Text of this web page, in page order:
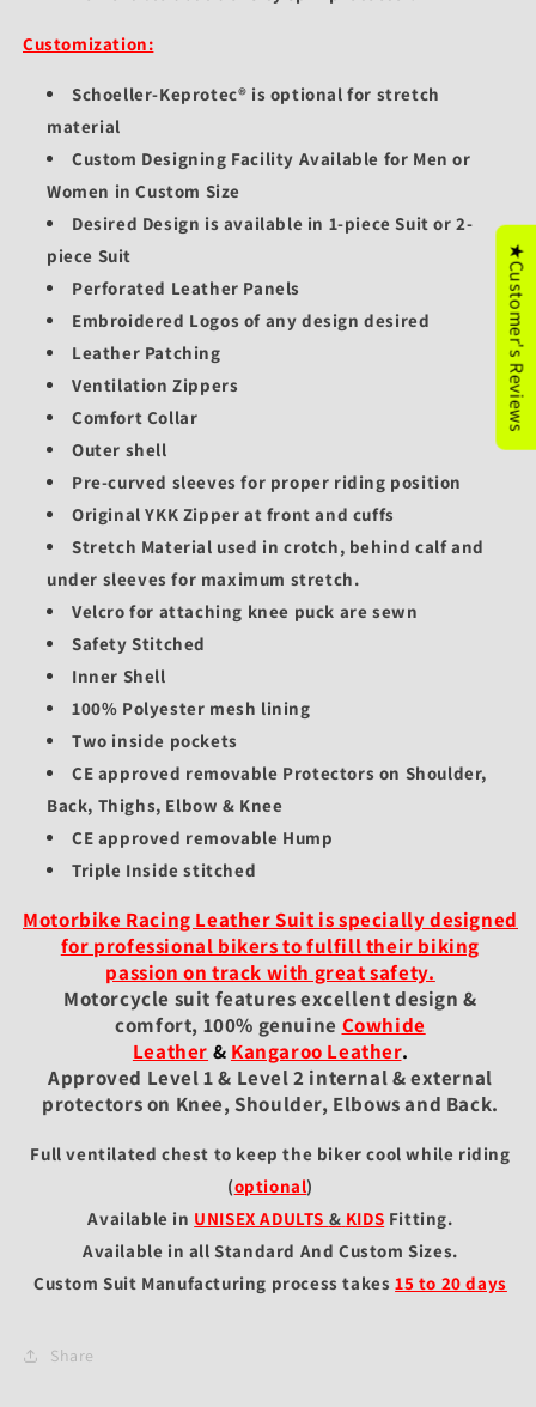
Customization:
Schoeller-Keprotec® is optional for stretch
material
Custom Designing Facility Available for Men or
Women in Custom Size
Desired Design is available in 1-piece Suit or 2-
piece Suit
Perforated Leather Panels
Embroidered Logos of any design desired
Leather Patching
Ventilation Zippers
Comfort Collar
Outer shell
Pre-curved sleeves for proper riding position
Original YKK Zipper at front and cuffs
Stretch Material used in crotch, behind calf and
under sleeves for maximum stretch.
Velcro for attaching knee puck are sewn
Safety Stitched
Inner Shell
100% Polyester mesh lining
Two inside pockets
CE approved removable Protectors on Shoulder,
Back, Thighs, Elbow & Knee
CE approved removable Hump
Triple Inside stitched
Motorbike Racing Leather Suit is specially designed
for professional bikers to fulfill their biking
passion on track with great safety.
Motorcycle suit features excellent design &
comfort, 100% genuine Cowhide
Leather & Kangaroo Leather.
Approved Level 1 & Level 2 internal & external
protectors on Knee, Shoulder, Elbows and Back.
Full ventilated chest to keep the biker cool while riding
(optional)
Available in UNISEX ADULTS & KIDS Fitting.
Available in all Standard And Custom Sizes.
Custom Suit Manufacturing process takes 15 to 20 days
Share
★Customer's Reviews